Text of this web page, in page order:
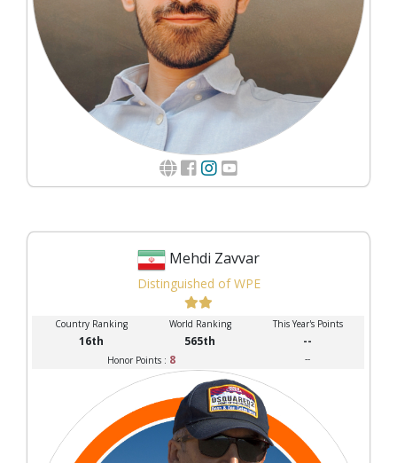
Mehdi Zavvar
Distinguished of WPE
Country Ranking World Ranking This Year's Points
16th 565th --
Honor Points : 8 --